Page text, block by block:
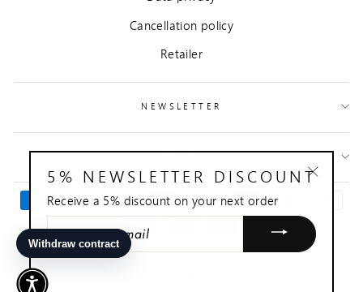
Cancellation policy
Retailer
NEWSLETTER
CONTACT
5% NEWSLETTER DISCOUNT
Receive a 5% discount on your next order
YOUR